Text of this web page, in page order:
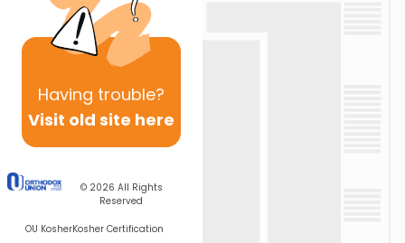
Having trouble?
Visit old site here
© 2026 All Rights
Reserved
OU KosherKosher Certification